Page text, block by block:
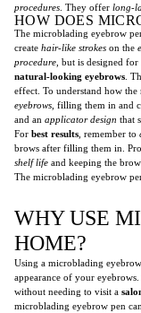
procedures . They offer long-
HOW DOES
The microblading eyebrow
create hair-like strokes on the
procedure , but is designed for
natural-looking eyebrows .
effect. To understand how
eyebrows , filling them in and
and an applicator design that
For best results , remember to
brows after filling them in.
shelf life and keeping the
The microblading eyebrow
WHY USE
HOME?
Using a microblading
appearance of your
without needing to visit a
microblading eyebrow pen